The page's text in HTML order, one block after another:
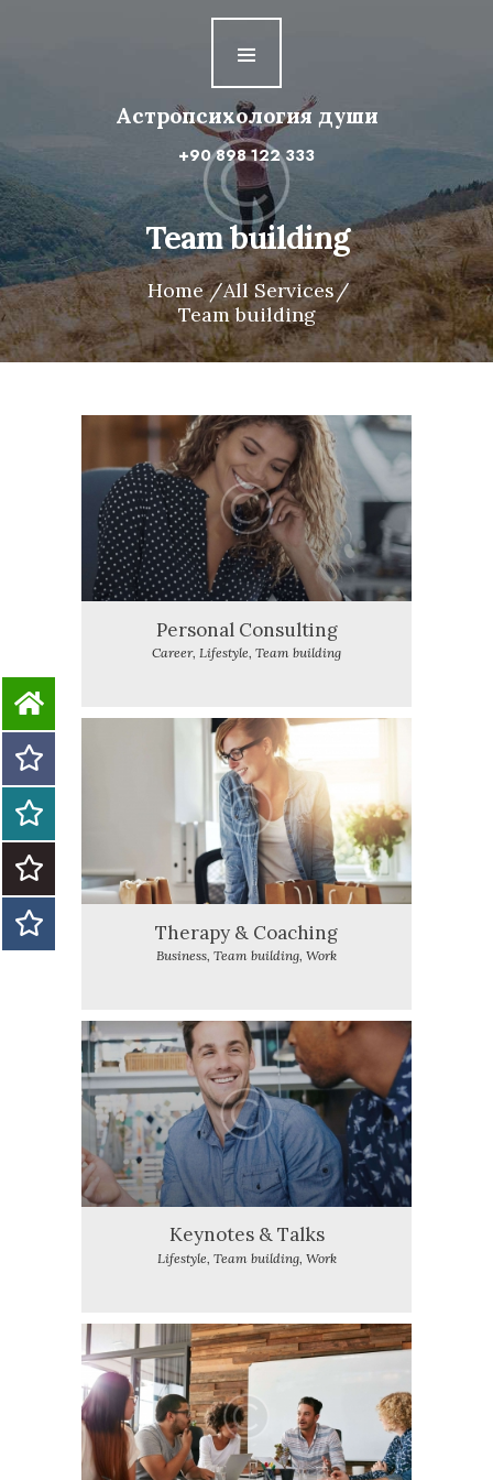
Астропсихология души
+90 898 122 333
Team building
Home
All Services
Team building
Астропсихология
Первая ступень
Вторая ступень
Третья ступень
Четвертая ступень
Personal Consulting
Career, Lifestyle, Team building
Therapy & Coaching
Business, Team building, Work
Keynotes & Talks
Lifestyle, Team building, Work